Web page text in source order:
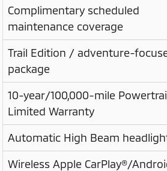
Complimentary scheduled
maintenance coverage
Trail Edition / adventure-
package
10-year/100,000-mile
Limited Warranty
Automatic High Beam
Wireless Apple CarPlay®/